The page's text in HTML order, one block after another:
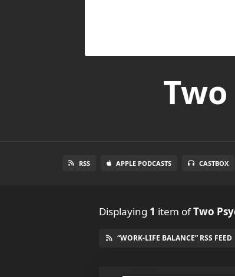
RSS APPLE PODCASTS CASTBOX
Displaying 1 item ofTwo
“WORK-LIFE BALANCE” RSS FEED